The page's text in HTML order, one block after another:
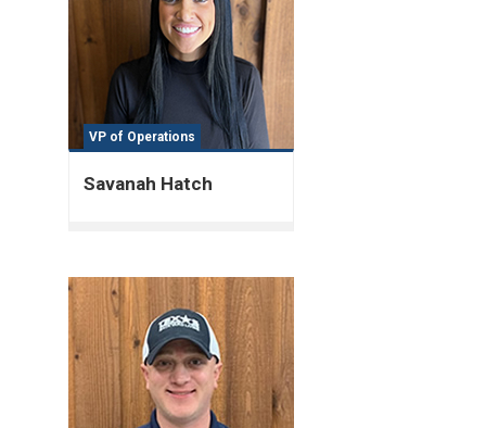
VP of Operations
Savanah Hatch